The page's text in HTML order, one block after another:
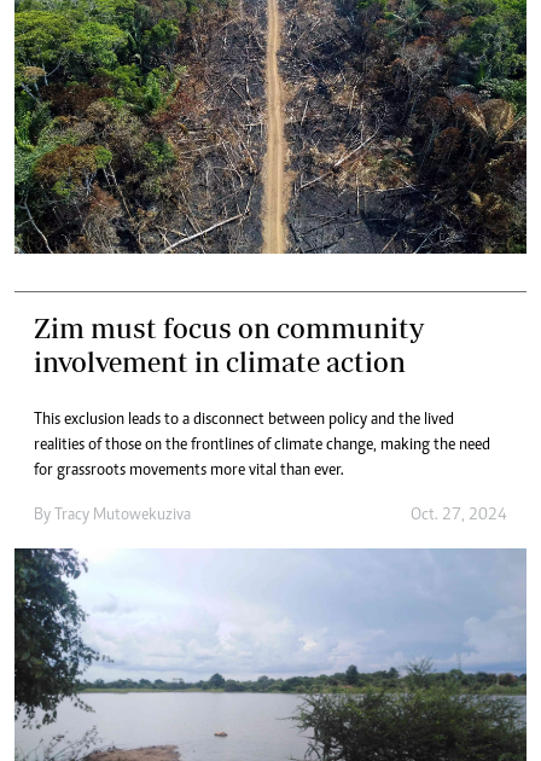
Zim must focus on community
involvement in climate action
This exclusion leads to a disconnect between policy and the lived
realities of those on the frontlines of climate change, making the need
for grassroots movements more vital than ever.
By Tracy Mutowekuziva Oct. 27, 2024